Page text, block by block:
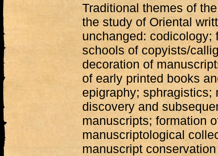
Traditional themes of
the study of Oriental
unchanged: codicology;
schools of copyists/
decoration of
of early printed books
epigraphy; sphragistics;
discovery and
manuscripts; formation
manuscriptological
manuscript